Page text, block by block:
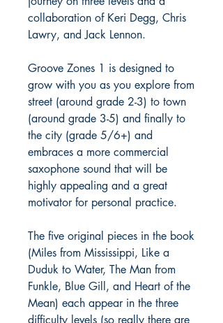
collaboration of Keri Degg, Chris
Lawry, and Jack Lennon.
Groove Zones 1 is designed to
grow with you as you explore from
street (around grade 2-3) to town
(around grade 3-5) and finally to
the city (grade 5/6+) and
embraces a more commercial
saxophone sound that will be
highly appealing and a great
motivator for personal practice.
The five original pieces in the book
(Miles from Mississippi, Like a
Duduk to Water, The Man from
Funkle, Blue Gill, and Heart of the
Mean) each appear in the three
difficulty levels (so really there are